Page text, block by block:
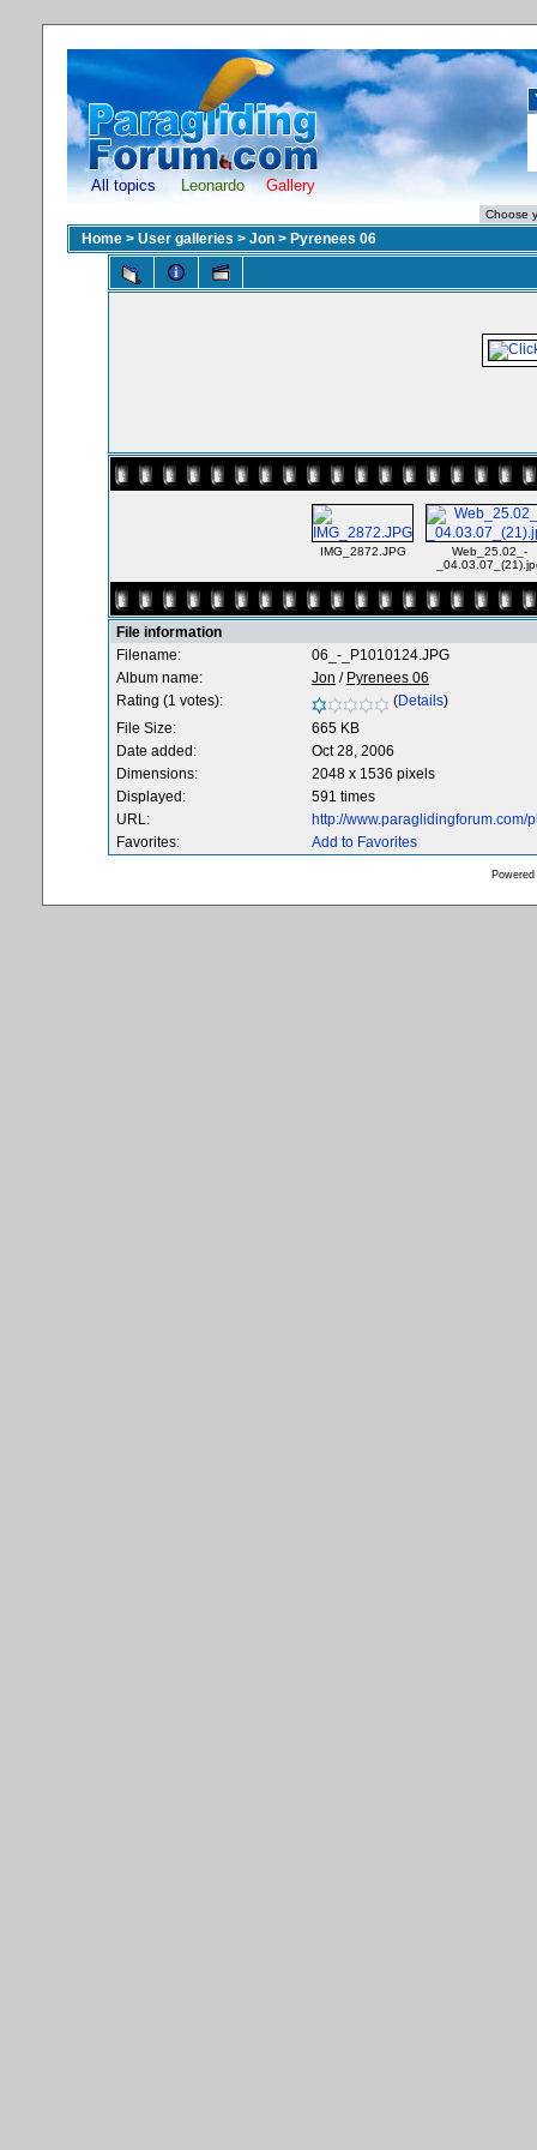
All topics Leonardo Gallery
Home > User galleries > Jon > Pyrenees 06
IMG_2872.JPG
Web_25.02_-
File information
Filename:
06_-_P1010124.JPG
Album name:
Jon / Pyrenees 06
Rating (1 votes):
(Details)
File Size:
665 KB
Date added:
Oct 28, 2006
Dimensions:
2048 x 1536 pixels
Displayed:
591 times
URL:
http://
Favorites:
Add to Favorites